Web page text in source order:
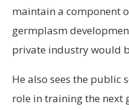
maintain a component
germplasm
private industry would
He also sees the
role in training the next